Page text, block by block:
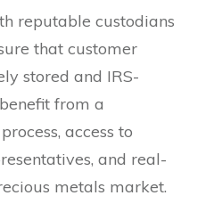
reputable custodians
that customer
stored and IRS-
from a
access to
and real-
metals market.